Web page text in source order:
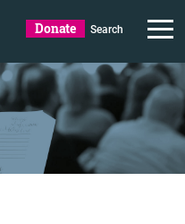
Donate Search